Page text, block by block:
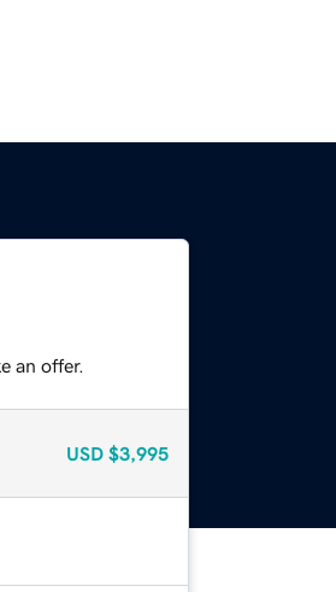
an offer.
USD $3,995